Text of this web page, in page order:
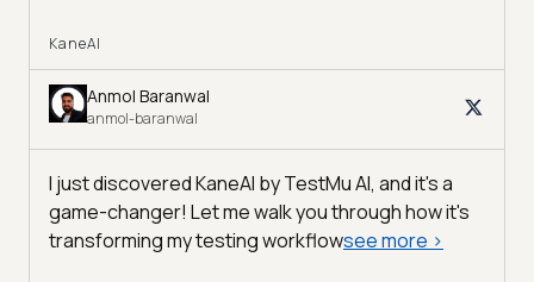
KaneAI
Anmol Baranwal
anmol-baranwal
I just discovered KaneAI by TestMu AI, and it's a
game-changer! Let me walk you through how it's
transforming my testing workflowsee more >